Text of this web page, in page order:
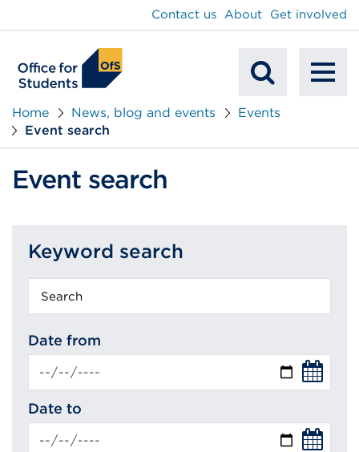
Mobile
Contact us About Get involved
Home News, blog and events
Events
Event search
Event search
Keyword search
Date from
Date to